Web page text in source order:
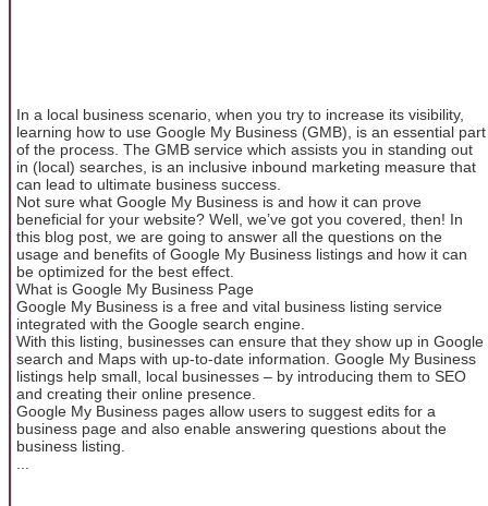
In a local business scenario, when you try to increase its visibility,
learning how to use Google My Business (GMB), is an essential part
of the process. The GMB service which assists you in standing out
in (local) searches, is an inclusive inbound marketing measure that
can lead to ultimate business success.
Not sure what Google My Business is and how it can prove
beneficial for your website? Well, we’ve got you covered, then! In
this blog post, we are going to answer all the questions on the
usage and benefits of Google My Business listings and how it can
be optimized for the best effect.
What is Google My Business Page
Google My Business is a free and vital business listing service
integrated with the Google search engine.
With this listing, businesses can ensure that they show up in Google
search and Maps with up-to-date information. Google My Business
listings help small, local businesses – by introducing them to SEO
and creating their online presence.
Google My Business pages allow users to suggest edits for a
business page and also enable answering questions about the
business listing.